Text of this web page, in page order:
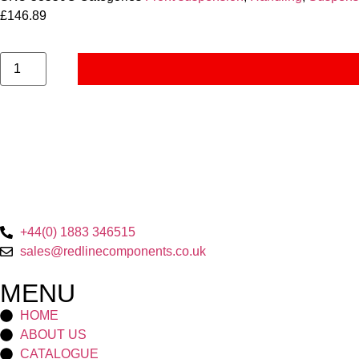
£146.89
+44(0) 1883 346515
sales@redlinecomponents.co.uk
MENU
HOME
ABOUT US
CATALOGUE